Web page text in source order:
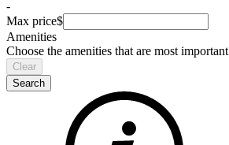
-
Max price$
Amenities
Choose the amenities that are most important
Clear
Search